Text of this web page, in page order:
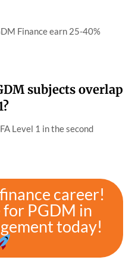
Finance earn 25-40%
subjects overlap
Level 1 in the second
career!
PGDM in
today!